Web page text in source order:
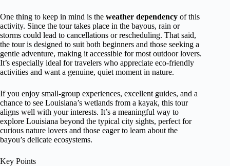
One thing to keep in mind is the weather dependency of this
activity. Since the tour takes place in the bayous, rain or
storms could lead to cancellations or rescheduling. That said,
the tour is designed to suit both beginners and those seeking a
gentle adventure, making it accessible for most outdoor lovers.
It’s especially ideal for travelers who appreciate eco-friendly
activities and want a genuine, quiet moment in nature.
If you enjoy small-group experiences, excellent guides, and a
chance to see Louisiana’s wetlands from a kayak, this tour
aligns well with your interests. It’s a meaningful way to
explore Louisiana beyond the typical city sights, perfect for
curious nature lovers and those eager to learn about the
bayou’s delicate ecosystems.
Key Points